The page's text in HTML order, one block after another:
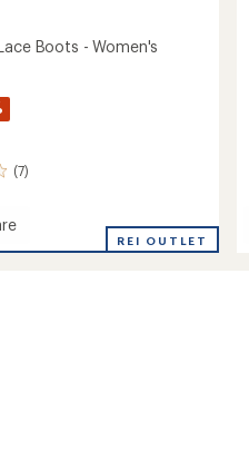
Boots - Women's
(7)
REI OUTLET